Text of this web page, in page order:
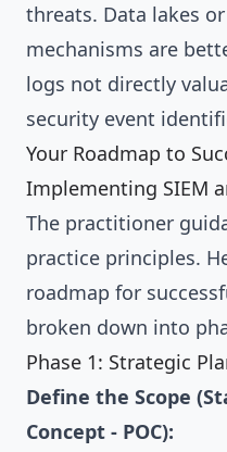
threats. Data lakes
mechanisms are
logs not directly
security event
Your Roadmap to
Implementing SIEM
The practitioner
practice principles.
roadmap for
broken down into
Phase 1: Strategic
Define the Scope
Concept - POC):